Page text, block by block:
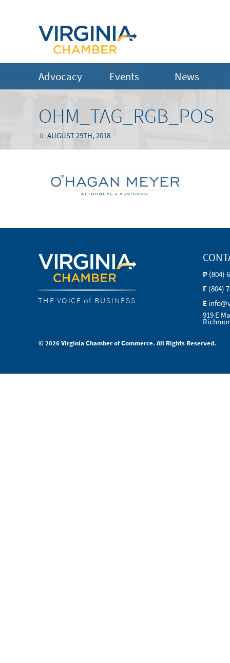
Advocacy Events News
OHM_TAG_RGB_POS
AUGUST 29TH, 2018
THE VOICE of BUSINESS
P (804)
F (804)
E
919 E
© 2026 Virginia Chamber of Commerce. All Rights Reserved.